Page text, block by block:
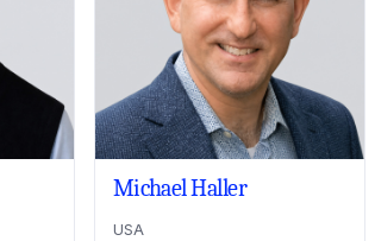
Michael Haller
USA